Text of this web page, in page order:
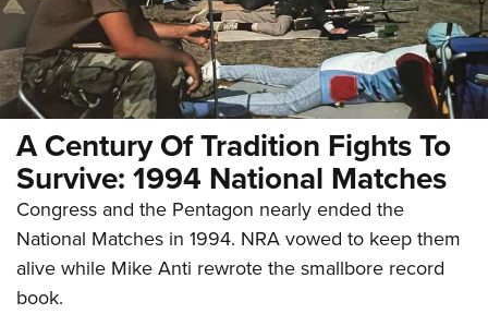
A Century Of Tradition Fights To
Survive: 1994 National Matches
Congress and the Pentagon nearly ended the
National Matches in 1994. NRA vowed to keep them
alive while Mike Anti rewrote the smallbore record
book.